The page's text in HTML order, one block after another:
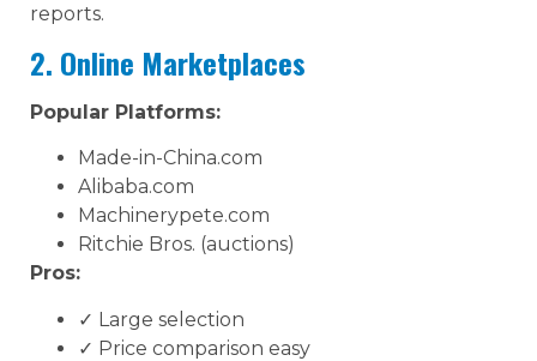
reports.
2. Online Marketplaces
Popular Platforms:
Made-in-China.com
Alibaba.com
Machinerypete.com
Ritchie Bros. (auctions)
Pros:
✓ Large selection
✓ Price comparison easy